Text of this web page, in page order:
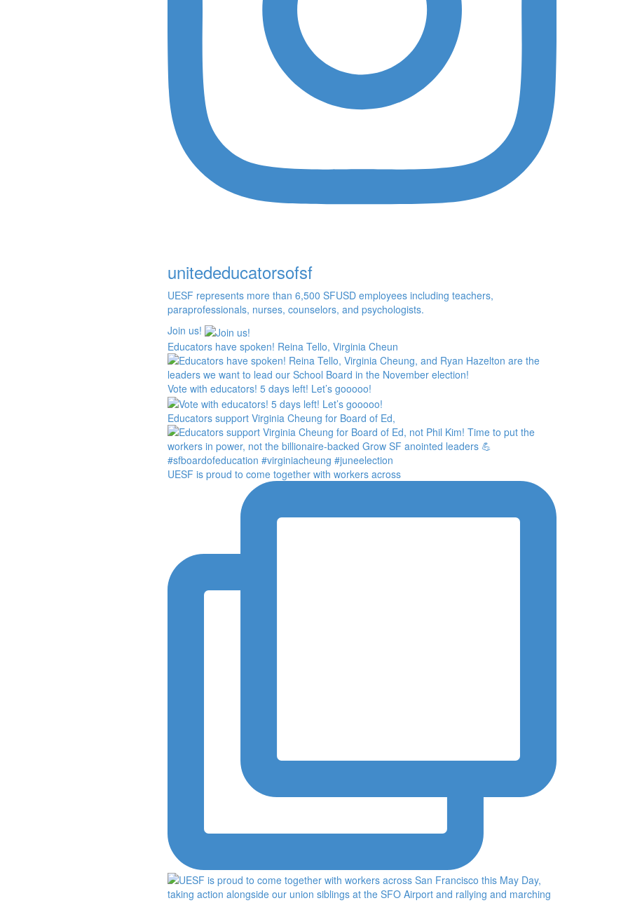
unitededucatorsofsf
UESF represents more than 6,500 SFUSD employees including teachers,
paraprofessionals, nurses, counselors, and psychologists.
Join us!
Educators have spoken! Reina Tello, Virginia Cheun
Vote with educators! 5 days left! Let’s gooooo!
Educators support Virginia Cheung for Board of Ed,
UESF is proud to come together with workers across